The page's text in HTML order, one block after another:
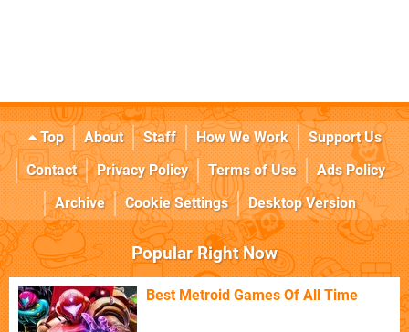
Top About Staff How We Work
Support Us
Contact
Privacy Policy Terms of Use
Ads Policy
Archive
Cookie Settings Desktop Version
Popular Right Now
Best Metroid Games Of All Time